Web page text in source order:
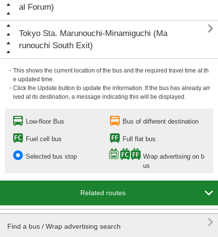
al Forum)
Tokyo Sta. Marunouchi-Minamiguchi (Ma
runouchi South Exit)

・This shows the current location of the bus and the required travel time at th
e updated time.
・Click the Update button to update the information. If the bus has already arr
ived at its destination, a message indicating this will be displayed.
Low-floor Bus Bus of different destination
Fuel cell bus Full flat bus
Selected bus stop
Wrap advertising on b
us
Related routes 
Find a bus / Wrap advertising search 